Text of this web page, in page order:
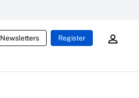
Newsletters Register